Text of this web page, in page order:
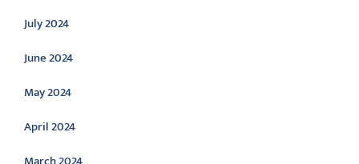
July 2024
June 2024
May 2024
April 2024